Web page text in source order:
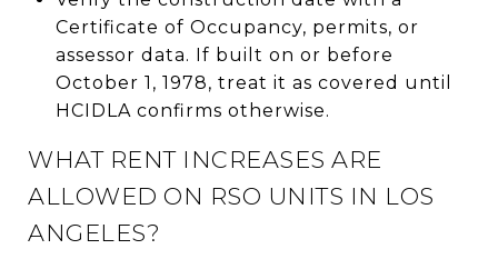
Certificate of Occupancy, permits, or
assessor data. If built on or before
October 1, 1978, treat it as covered until
HCIDLA confirms otherwise.
WHAT RENT INCREASES ARE
ALLOWED ON RSO UNITS IN LOS
ANGELES?